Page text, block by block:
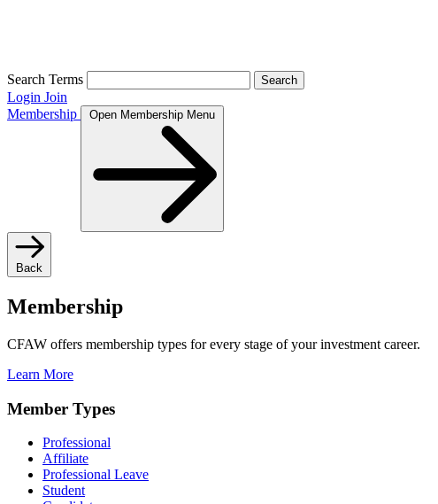
Search Terms Search
Login Join
Membership
Open Membership Menu
Back
Membership
CFAW offers membership types for every stage of your investment career.
Learn More
Member Types
Professional
Affiliate
Professional Leave
Student